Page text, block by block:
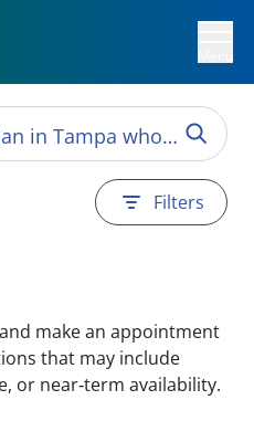
Filters
make an appointment
that may include
or near‑term availability.